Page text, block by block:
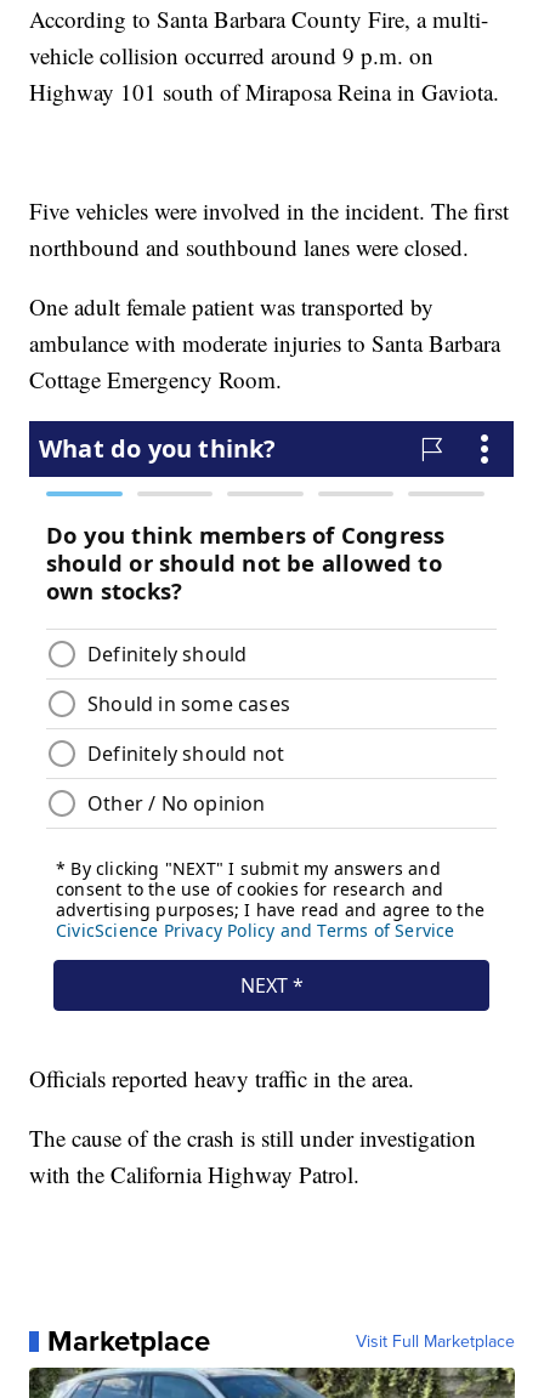
According to Santa Barbara County Fire, a multi-
vehicle collision occurred around 9 p.m. on
Highway 101 south of Miraposa Reina in Gaviota.
Five vehicles were involved in the incident. The first
northbound and southbound lanes were closed.
One adult female patient was transported by
ambulance with moderate injuries to Santa Barbara
Cottage Emergency Room.
Officials reported heavy traffic in the area.
The cause of the crash is still under investigation
with the California Highway Patrol.
Marketplace Visit Full Marketplace